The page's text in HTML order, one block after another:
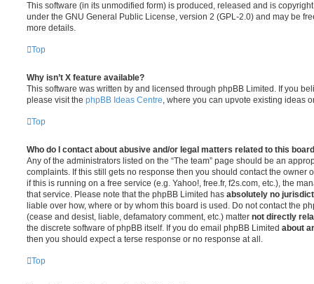
This software (in its unmodified form) is produced, released and is
under the GNU General Public License, version 2 (GPL-2.0) and may be
more details.
Top
Why isn’t X feature available?
This software was written by and licensed through phpBB Limited. If you
please visit the phpBB Ideas Centre, where you can upvote existing ideas
Top
Who do I contact about abusive and/or legal matters related to this
Any of the administrators listed on the “The team” page should be an
complaints. If this still gets no response then you should contact the owner
if this is running on a free service (e.g. Yahoo!, free.fr, f2s.com, etc.), the
that service. Please note that the phpBB Limited has absolutely no
liable over how, where or by whom this board is used. Do not contact the
(cease and desist, liable, defamatory comment, etc.) matter not directly
the discrete software of phpBB itself. If you do email phpBB Limited about
then you should expect a terse response or no response at all.
Top